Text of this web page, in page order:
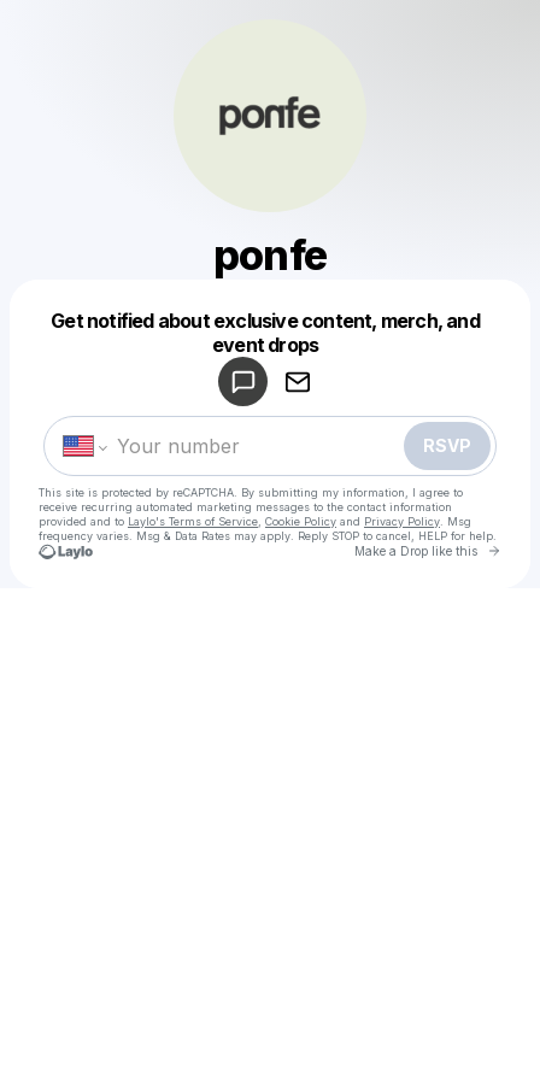
ponfe
Get notified about exclusive content, merch, and
event drops
RSVP
This site is protected by reCAPTCHA. By submitting my information, I agree to
receive recurring automated marketing messages to the contact information
provided and to Laylo's Terms of Service Cookie Policy and Privacy Policy . Msg
frequency varies. Msg & Data Rates may apply. Reply STOP to cancel, HELP for help.
Make a Drop like this Go
Make a drop like this